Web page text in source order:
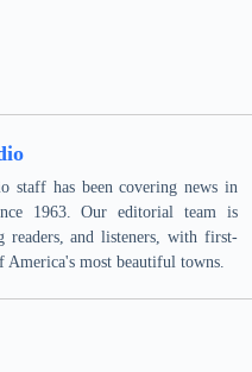
staff has been covering news in
1963. Our editorial team is
readers, and listeners, with first-
America's most beautiful towns.